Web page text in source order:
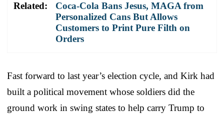
Related:
Coca-Cola Bans Jesus, MAGA from
Personalized Cans But Allows
Customers to Print Pure Filth on
Orders
Fast forward to last year’s election cycle, and Kirk had
built a political movement whose soldiers did the
ground work in swing states to help carry Trump to